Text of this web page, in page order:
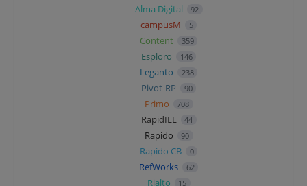
Alma Digital 92
campusM 5
Content 359
Esploro 146
Leganto 238
Pivot-RP 90
Primo 708
RapidILL 44
Rapido 90
Rapido CB 0
RefWorks 62
Rialto 15